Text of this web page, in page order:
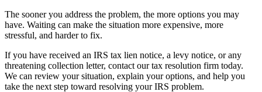
The sooner you address the problem, the more options you may
have. Waiting can make the situation more expensive, more
stressful, and harder to fix.
If you have received an IRS tax lien notice, a levy notice, or any
threatening collection letter, contact our tax resolution firm today.
We can review your situation, explain your options, and help you
take the next step toward resolving your IRS problem.